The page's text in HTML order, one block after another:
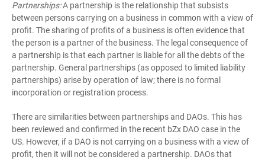
Partnerships:A partnership is the relationship that subsists
between persons carrying on a business in common with a view of
profit. The sharing of profits of a business is often evidence that
the person is a partner of the business. The legal consequence of
a partnership is that each partner is liable for all the debts of the
partnership. General partnerships (as opposed to limited liability
partnerships) arise by operation of law; there is no formal
incorporation or registration process.
There are similarities between partnerships and DAOs. This has
been reviewed and confirmed in the recent bZx DAO case in the
US. However, if a DAO is not carrying on a business with a view of
profit, then it will not be considered a partnership. DAOs that